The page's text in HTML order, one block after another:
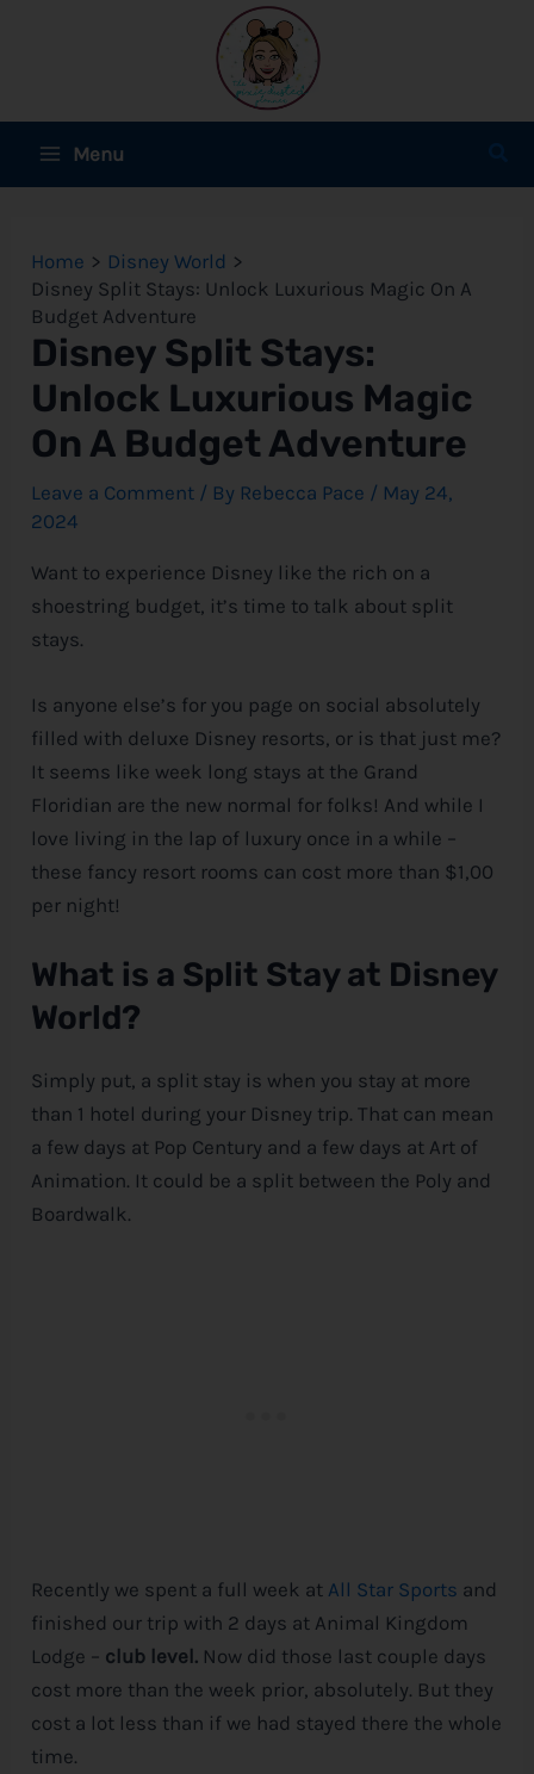
MainMenu
Home
Disney World
Disney Split Stays: Unlock Luxurious Magic On A
Budget Adventure
Disney Split Stays:
Unlock Luxurious Magic
On A Budget Adventure
Leave a Comment / By Rebecca Pace / May 24,
2024
Want to experience Disney like the rich on a
shoestring budget, it’s time to talk about split
stays.
Is anyone else’s for you page on social absolutely
filled with deluxe Disney resorts, or is that just me?
It seems like week long stays at the Grand
Floridian are the new normal for folks! And while I
love living in the lap of luxury once in a while –
these fancy resort rooms can cost more than $1,00
per night!
What is a Split Stay at Disney
World?
Simply put, a split stay is when you stay at more
than 1 hotel during your Disney trip. That can mean
a few days at Pop Century and a few days at Art of
Animation. It could be a split between the Poly and
Boardwalk.
Recently we spent a full week at All Star Sports and
finished our trip with 2 days at Animal Kingdom
Lodge – club level. Now did those last couple days
cost more than the week prior, absolutely. But they
cost a lot less than if we had stayed there the whole
time.